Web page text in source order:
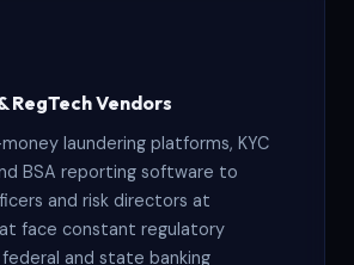
RegTech Vendors
laundering platforms, KYC
BSA reporting software to
and risk directors at
face constant regulatory
and state banking